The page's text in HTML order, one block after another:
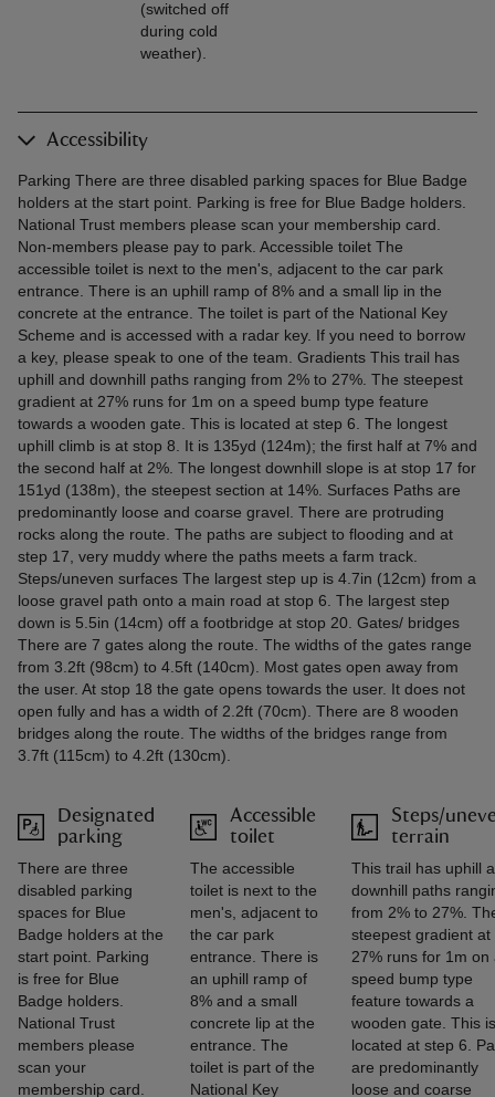
(switched off
during cold
weather).
Accessibility
Parking There are three disabled parking spaces for Blue Badge
holders at the start point. Parking is free for Blue Badge holders.
National Trust members please scan your membership card.
Non-members please pay to park. Accessible toilet The
accessible toilet is next to the men's, adjacent to the car park
entrance. There is an uphill ramp of 8% and a small lip in the
concrete at the entrance. The toilet is part of the National Key
Scheme and is accessed with a radar key. If you need to borrow
a key, please speak to one of the team. Gradients This trail has
uphill and downhill paths ranging from 2% to 27%. The steepest
gradient at 27% runs for 1m on a speed bump type feature
towards a wooden gate. This is located at step 6. The longest
uphill climb is at stop 8. It is 135yd (124m); the first half at 7% and
the second half at 2%. The longest downhill slope is at stop 17 for
151yd (138m), the steepest section at 14%. Surfaces Paths are
predominantly loose and coarse gravel. There are protruding
rocks along the route. The paths are subject to flooding and at
step 17, very muddy where the paths meets a farm track.
Steps/uneven surfaces The largest step up is 4.7in (12cm) from a
loose gravel path onto a main road at stop 6. The largest step
down is 5.5in (14cm) off a footbridge at stop 20. Gates/ bridges
There are 7 gates along the route. The widths of the gates range
from 3.2ft (98cm) to 4.5ft (140cm). Most gates open away from
the user. At stop 18 the gate opens towards the user. It does not
open fully and has a width of 2.2ft (70cm). There are 8 wooden
bridges along the route. The widths of the bridges range from
3.7ft (115cm) to 4.2ft (130cm).
Designated
parking
There are three
disabled parking
spaces for Blue
Badge holders at the
start point. Parking
is free for Blue
Badge holders.
National Trust
members please
scan your
membership card.
Accessible
toilet
The accessible
toilet is next to the
men's, adjacent to
the car park
entrance. There is
an uphill ramp of
8% and a small
concrete lip at the
entrance. The
toilet is part of the
National Key
Steps/
terrain
This trail has uphill
downhill paths
from 2% to 27%.
steepest gradient at
27% runs for 1m on
speed bump type
feature towards a
wooden gate. This is
located at step 6.
are predominantly
loose and coarse